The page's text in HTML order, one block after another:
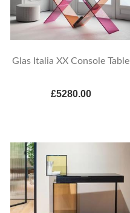
Glas Italia XX Console Table
£5280.00